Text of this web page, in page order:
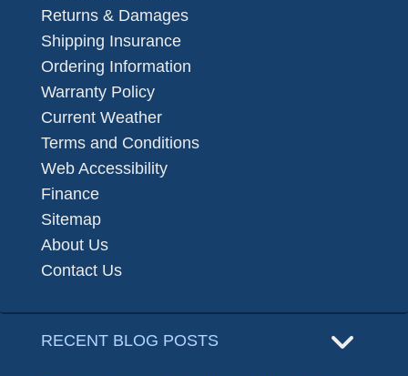
Returns & Damages
Shipping Insurance
Ordering Information
Warranty Policy
Current Weather
Terms and Conditions
Web Accessibility
Finance
Sitemap
About Us
Contact Us
RECENT BLOG POSTS